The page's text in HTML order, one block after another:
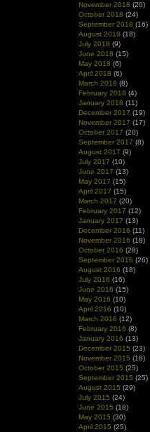
November 2018 (20)
October 2018 (24)
September 2018 (16)
August 2018 (18)
July 2018 (9)
June 2018 (15)
May 2018 (6)
April 2018 (6)
March 2018 (8)
February 2018 (4)
January 2018 (11)
December 2017 (19)
November 2017 (17)
October 2017 (20)
September 2017 (8)
August 2017 (9)
July 2017 (10)
June 2017 (13)
May 2017 (15)
April 2017 (15)
March 2017 (20)
February 2017 (12)
January 2017 (13)
December 2016 (11)
November 2016 (18)
October 2016 (28)
September 2016 (26)
August 2016 (18)
July 2016 (16)
June 2016 (15)
May 2016 (10)
April 2016 (10)
March 2016 (12)
February 2016 (8)
January 2016 (13)
December 2015 (23)
November 2015 (18)
October 2015 (25)
September 2015 (25)
August 2015 (29)
July 2015 (24)
June 2015 (18)
May 2015 (30)
April 2015 (25)